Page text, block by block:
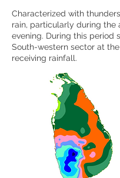
Characterized with
rain, particularly during the
evening. During this period
South-western sector at
receiving rainfall.